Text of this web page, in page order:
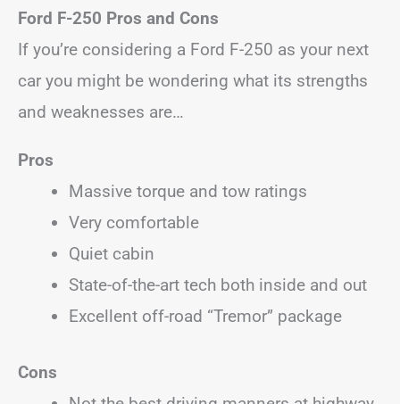
Ford F-250 Pros and Cons
If you’re considering a Ford F-250 as your next
car you might be wondering what its strengths
and weaknesses are…
Pros
Massive torque and tow ratings
Very comfortable
Quiet cabin
State-of-the-art tech both inside and out
Excellent off-road “Tremor” package
Cons